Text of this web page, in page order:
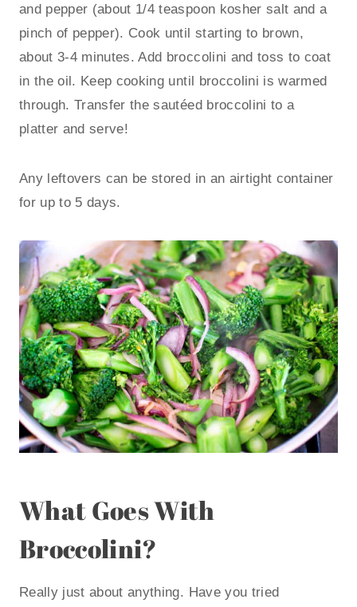
and pepper (about 1/4 teaspoon kosher salt and a
pinch of pepper). Cook until starting to brown,
about 3-4 minutes. Add broccolini and toss to coat
in the oil. Keep cooking until broccolini is warmed
through. Transfer the sautéed broccolini to a
platter and serve!
Any leftovers can be stored in an airtight container
for up to 5 days.
What Goes With
Broccolini?
Really just about anything. Have you tried